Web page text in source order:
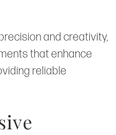
and creativity,
that enhance
reliable